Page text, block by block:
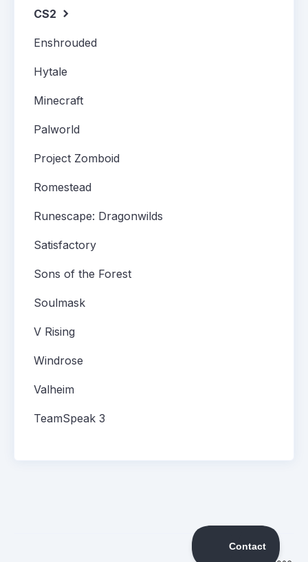
CS2
Enshrouded
Hytale
Minecraft
Palworld
Project Zomboid
Romestead
Runescape: Dragonwilds
Satisfactory
Sons of the Forest
Soulmask
V Rising
Windrose
Valheim
TeamSpeak 3